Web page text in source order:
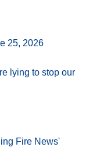
25, 2026
lying to stop our
Fire News'